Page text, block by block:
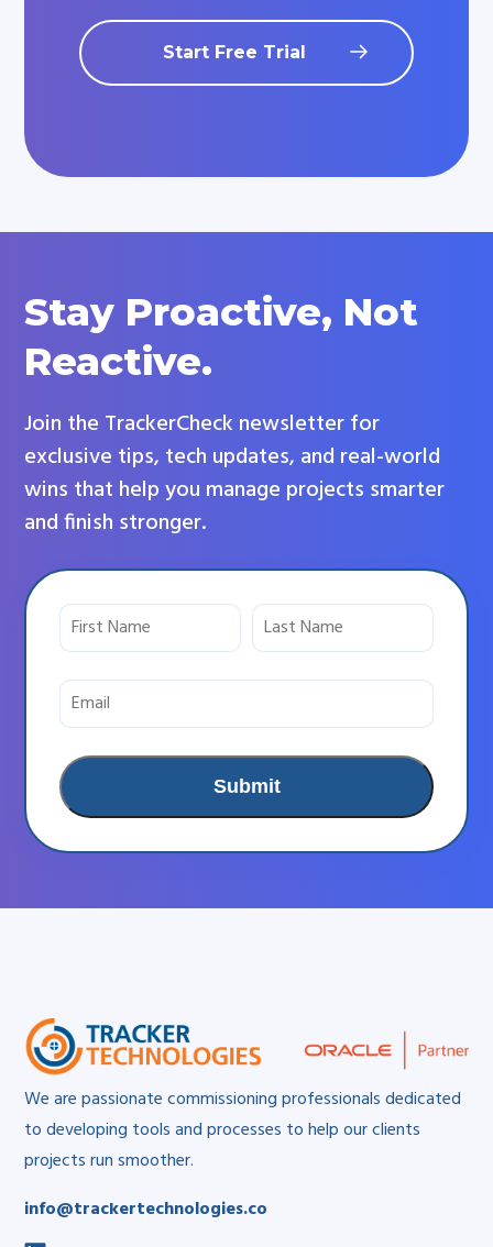
Start Free Trial
Stay Proactive, Not
Reactive.
Join the TrackerCheck newsletter for
exclusive tips, tech updates, and real-world
wins that help you manage projects smarter
and finish stronger.
We are passionate commissioning professionals dedicated
to developing tools and processes to help our clients
projects run smoother.
info@trackertechnologies.co